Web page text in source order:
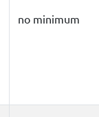
no minimum